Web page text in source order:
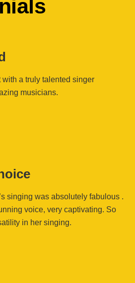
a truly talented singer
musicians.
singing was absolutely fabulous .
voice, very captivating. So
in her singing.